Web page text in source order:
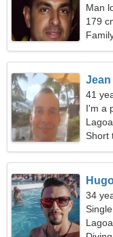
Man
179
Jean
41
I'm a
Short
34